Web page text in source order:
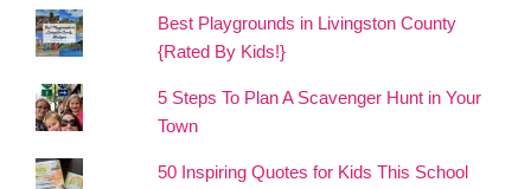
Best Playgrounds in Livingston County
{Rated By Kids!}
5 Steps To Plan A Scavenger Hunt in Your
Town
50 Inspiring Quotes for Kids This School